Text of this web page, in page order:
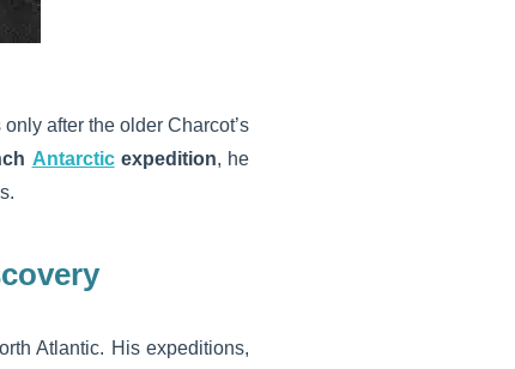
only after the older Charcot’s
Antarcticexpedition, he
Atlantic. His expeditions,